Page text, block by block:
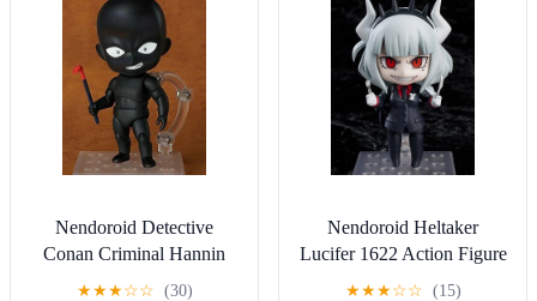
Nendoroid Detective
Conan Criminal Hannin
878 Action Figure
★★★☆☆ (30)
Nendoroid Heltaker
Lucifer 1622 Action Figure
★★★☆☆ (15)